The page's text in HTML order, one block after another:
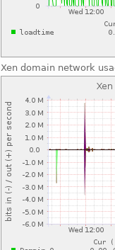
Xen domain network